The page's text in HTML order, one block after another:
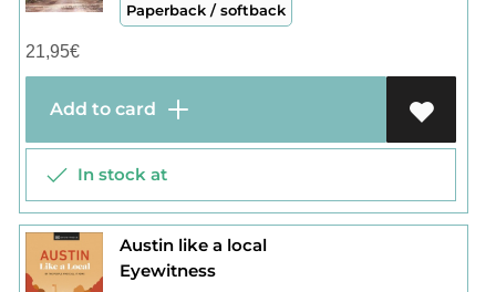
Paperback / softback
21,95€
Add to card
In stock at
Austin like a local
Eyewitness